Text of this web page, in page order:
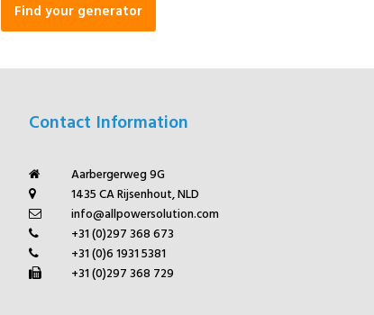
Find your generator
Contact Information
Aarbergerweg 9G
1435 CA Rijsenhout, NLD
info@allpowersolution.com
+31 (0)297 368 673
+31 (0)6 1931 5381
+31 (0)297 368 729